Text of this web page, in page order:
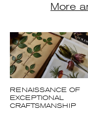
More
RENAISSANCE OF
EXCEPTIONAL
CRAFTSMANSHIP